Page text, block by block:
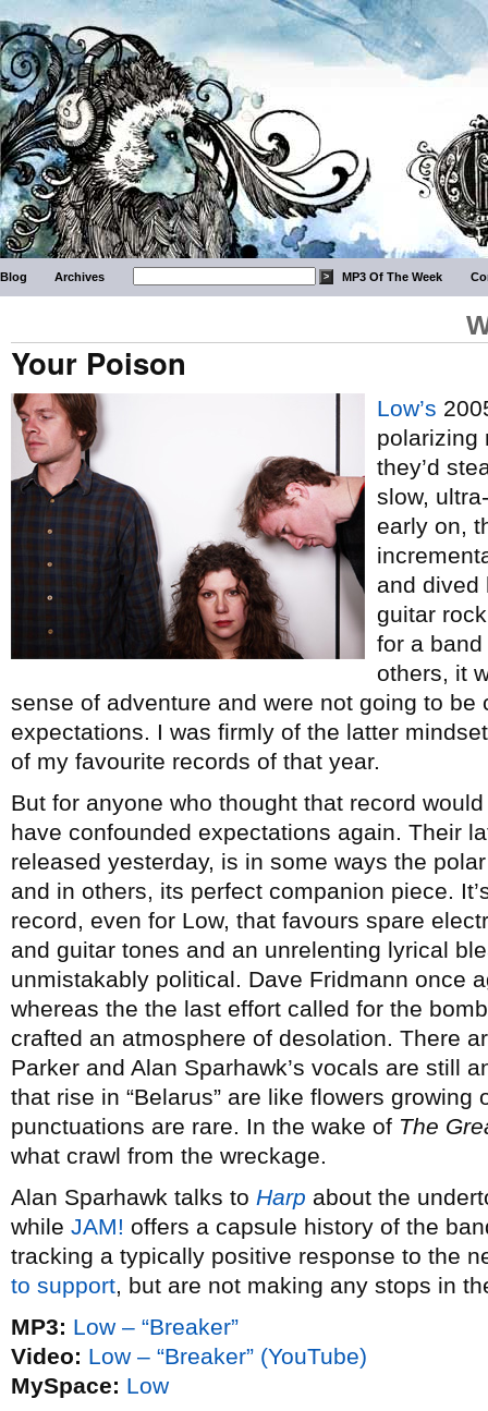
Blog Archives MP3 Of The Week
Your Poison
Low’s
polarizing
they’d
slow,
early on,
and dived
guitar
for a
others, it
sense of adventure and were not going to be
expectations. I was firmly of the latter
of my favourite records of that year.
But for anyone who thought that record
have confounded expectations again. Their
released yesterday, is in some ways the
and in others, its perfect companion piece.
record, even for Low, that favours spare
and guitar tones and an unrelenting lyrical
unmistakably political. Dave Fridmann once
whereas the the last effort called for the
crafted an atmosphere of desolation. There
Parker and Alan Sparhawk’s vocals are still
that rise in “Belarus” are like flowers growing
punctuations are rare. In the wake of The
what crawl from the wreckage.
Alan Sparhawk talks to Harp about the
while JAM! offers a capsule history of the
tracking a typically positive response to the
to support, but are not making any stops in
MP3: Low – “Breaker”
Video: Low – “Breaker” (YouTube)
MySpace: Low